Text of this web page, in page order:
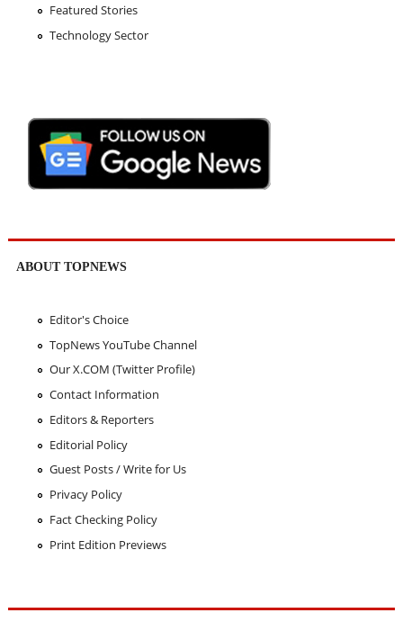
Featured Stories
Technology Sector
ABOUT TOPNEWS
Editor's Choice
TopNews YouTube Channel
Our X.COM (Twitter Profile)
Contact Information
Editors & Reporters
Editorial Policy
Guest Posts / Write for Us
Privacy Policy
Fact Checking Policy
Print Edition Previews